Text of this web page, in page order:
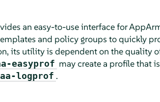
an easy-to-use interface for
and policy groups to quickly
its utility is dependent on the quality
easyprof may create a profile that
aa-logprof .